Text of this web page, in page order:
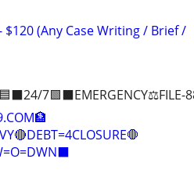
$120 (Any Case Writing / Brief /
7🟪⬛EMERGENCY⚖️FILE-